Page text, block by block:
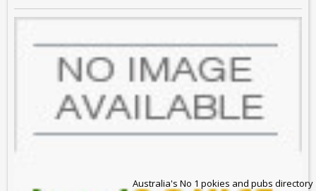
Australia's No 1 pokies and pubs directory